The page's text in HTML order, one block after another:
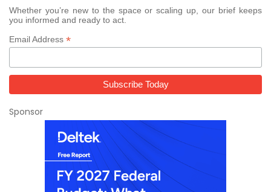
Whether you’re new to the space or scaling up, our brief keeps
you informed and ready to act.
Email Address *
Sponsor